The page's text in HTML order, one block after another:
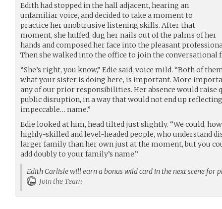
Edith had stopped in the hall adjacent, hearing an
unfamiliar voice, and decided to take a moment to
practice her unobtrusive listening skills. After that
moment, she huffed, dug her nails out of the palms of her
hands and composed her face into the pleasant
Then she walked into the office to join the conversational
“She’s right, you know,” Edie said, voice mild. “Both of
what your sister is doing here, is important. More
any of our prior responsibilities. Her absence would raise
public disruption, in a way that would not end up
impeccable… name.”
Edie looked at him, head tilted just slightly. “We could,
highly-skilled and level-headed people, who understand
larger family than her own just at the moment, but you
add doubly to your family’s name.”
Edith Carlisle will earn a bonus wild card in the next scene for
Join the Team